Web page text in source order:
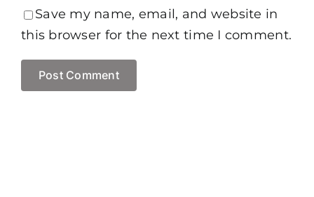
Save my name, email, and website in
this browser for the next time I comment.